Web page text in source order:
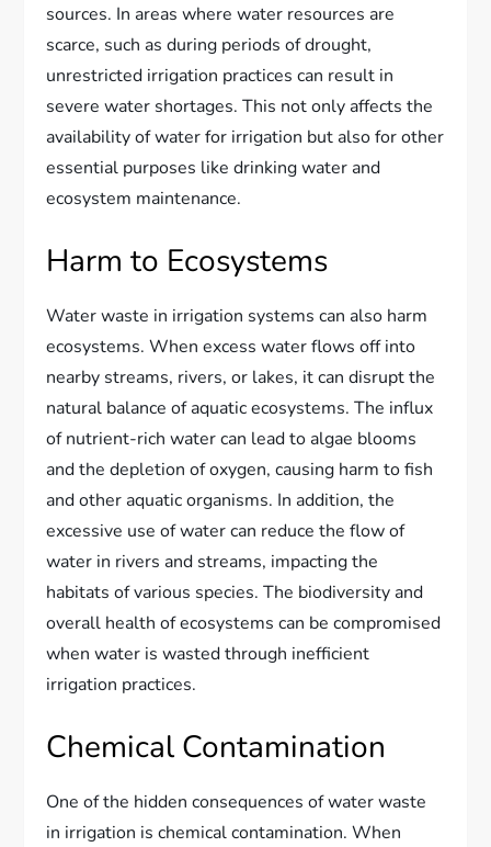
sources. In areas where water resources are
scarce, such as during periods of drought,
unrestricted irrigation practices can result in
severe water shortages. This not only affects the
availability of water for irrigation but also for other
essential purposes like drinking water and
ecosystem maintenance.
Harm to Ecosystems
Water waste in irrigation systems can also harm
ecosystems. When excess water flows off into
nearby streams, rivers, or lakes, it can disrupt the
natural balance of aquatic ecosystems. The influx
of nutrient-rich water can lead to algae blooms
and the depletion of oxygen, causing harm to fish
and other aquatic organisms. In addition, the
excessive use of water can reduce the flow of
water in rivers and streams, impacting the
habitats of various species. The biodiversity and
overall health of ecosystems can be compromised
when water is wasted through inefficient
irrigation practices.
Chemical Contamination
One of the hidden consequences of water waste
in irrigation is chemical contamination. When